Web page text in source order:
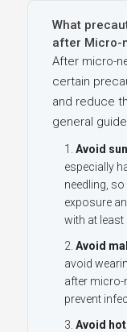
What
after Micro-
After micro-
certain
and reduce
general
Avoid
especially
needling,
exposure
with at least
Avoid
avoid
after micro-
prevent
Avoid